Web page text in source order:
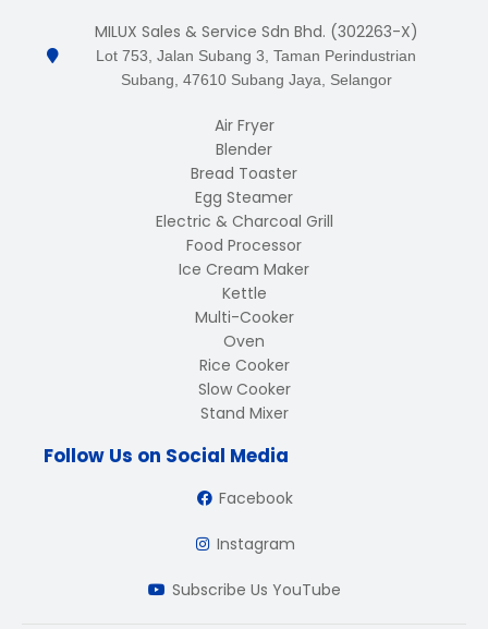
MILUX Sales & Service Sdn Bhd. (302263-X)
Lot 753, Jalan Subang 3, Taman Perindustrian
Subang, 47610 Subang Jaya, Selangor
Air Fryer
Blender
Bread Toaster
Egg Steamer
Electric & Charcoal Grill
Food Processor
Ice Cream Maker
Kettle
Multi-Cooker
Oven
Rice Cooker
Slow Cooker
Stand Mixer
Follow Us on Social Media
Facebook
Instagram
Subscribe Us YouTube